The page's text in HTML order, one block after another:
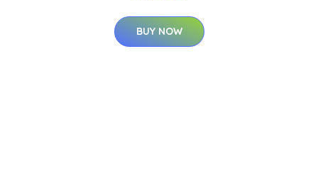
BUY NOW